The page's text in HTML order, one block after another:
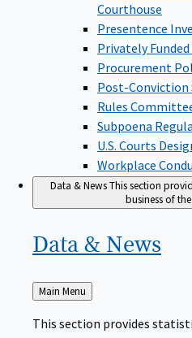
Courthouse
Presentence
Privately
Procurement
Post-Conviction
Rules
Subpoena
U.S. Courts
Workplace
Data & NewsThis section
business of
Data & News
Back
to
Main Menu
This section provides